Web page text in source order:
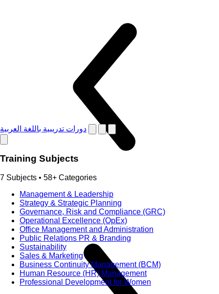
دورات تدريبية باللغة العربية
Training Subjects
7 Subjects • 58+ Categories
Management & Leadership
Strategy & Strategic Planning
Governance, Risk and Compliance (GRC)
Operational Excellence (OpEx)
Office Management and Administration
Public Relations PR & Branding
Sustainability
Sales & Marketing
Business Continuity Management (BCM)
Human Resource (HR) Management
Professional Development for Women